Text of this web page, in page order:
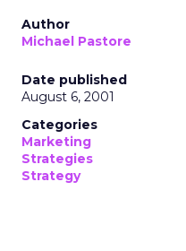
Author
Michael Pastore
Date published
August 6, 2001
Categories
Marketing
Strategies
Strategy